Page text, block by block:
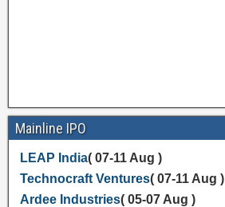
Mainline IPO
LEAP India( 07-11 Aug )
Technocraft Ventures( 07-11 Aug )
Ardee Industries( 05-07 Aug )